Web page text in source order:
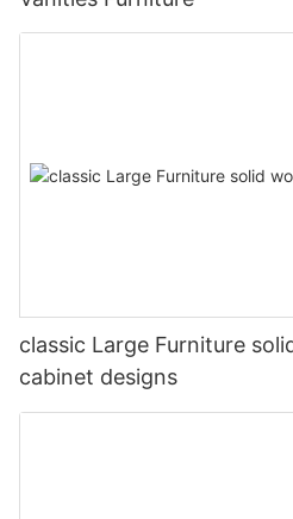
classic Large Furniture
cabinet designs